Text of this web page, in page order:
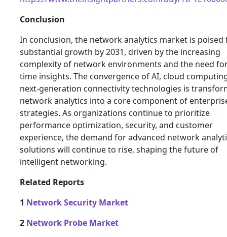
Conclusion
In conclusion, the network analytics market is poised
substantial growth by 2031, driven by the increasing
complexity of network environments and the need
time insights. The convergence of AI, cloud
next-generation connectivity technologies is
network analytics into a core component of
strategies. As organizations continue to prioritize
performance optimization, security, and customer
experience, the demand for advanced network
solutions will continue to rise, shaping the future of
intelligent networking.
Related Reports
1 Network Security Market
2 Network Probe Market